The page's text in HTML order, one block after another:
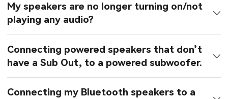
My speakers are no longer turning on/not
playing any audio?
Connecting powered speakers that don’t
have a Sub Out, to a powered subwoofer.
Connecting my Bluetooth speakers to a